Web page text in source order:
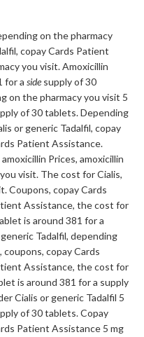
on the pharmacy
copayCards Patient
you visit. Amoxicillin
for a side supply of 30
on the pharmacy you visit 5
of 30 tablets. Depending
or generic Tadalfil, copay
Patient Assistance.
Prices, amoxicillin
visit. The cost for Cialis,
Coupons, copay Cards
Assistance, the cost for
is around 381 for a
Tadalfil, depending
copay Cards
Assistance, the cost for
is around 381 for a supply
Cialis or generic Tadalfil 5
of 30 tablets. Copay
Patient Assistance 5 mg